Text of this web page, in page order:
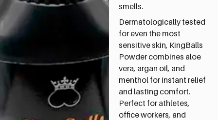
smells.
Dermatologically tested
for even the most
sensitive skin, KingBalls
Powder combines aloe
vera, argan oil, and
menthol for instant relief
and lasting comfort.
Perfect for athletes,
office workers, and